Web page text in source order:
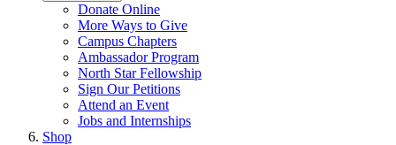
Donate Online
More Ways to Give
Campus Chapters
Ambassador Program
North Star Fellowship
Sign Our Petitions
Attend an Event
Jobs and Internships
Shop